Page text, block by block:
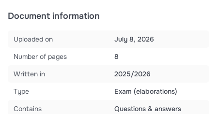
Document information
Uploaded on
July 8, 2026
Number of pages
8
Written in
2025/2026
Type
Exam (elaborations)
Contains
Questions & answers